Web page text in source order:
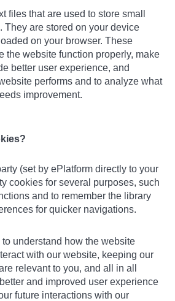
files that are used to store small
They are stored on your device
on your browser. These
the website function properly, make
better user experience, and
performs and to analyze what
improvement.
(set by ePlatform directly to your
cookies for several purposes, such
and to remember the library
for quicker navigations.
understand how the website
with our website, keeping our
relevant to you, and all in all
and improved user experience
future interactions with our